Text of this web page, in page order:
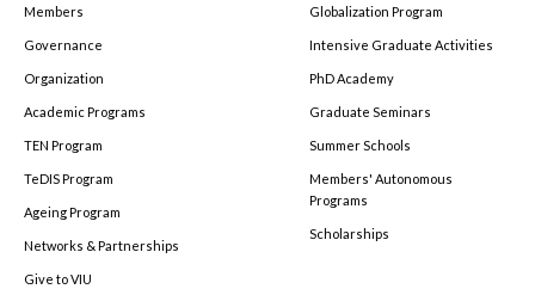
Members
Governance
Organization
Academic Programs
TEN Program
TeDIS Program
Ageing Program
Networks & Partnerships
Give to VIU
Globalization Program
Intensive Graduate Activities
PhD Academy
Graduate Seminars
Summer Schools
Members' Autonomous
Programs
Scholarships